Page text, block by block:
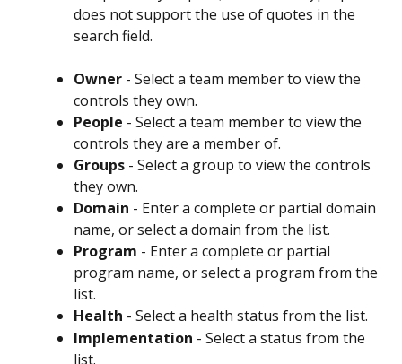
does not support the use of quotes in the
search field.
Owner - Select a team member to view the
controls they own.
People - Select a team member to view the
controls they are a member of.
Groups - Select a group to view the controls
they own.
Domain - Enter a complete or partial domain
name, or select a domain from the list.
Program - Enter a complete or partial
program name, or select a program from the
list.
Health - Select a health status from the list.
Implementation - Select a status from the
list.